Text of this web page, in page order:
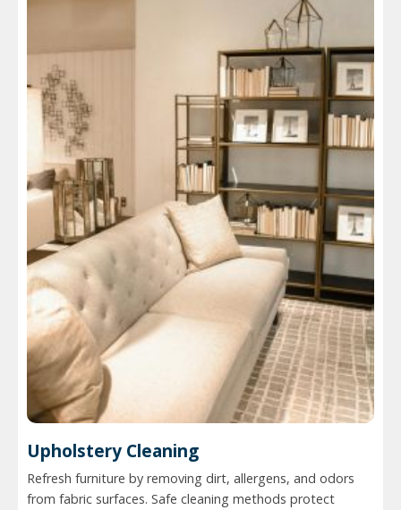
Upholstery Cleaning
Refresh furniture by removing dirt, allergens, and odors
from fabric surfaces. Safe cleaning methods protect